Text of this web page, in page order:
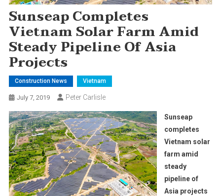
Sunseap Completes
Vietnam Solar Farm Amid
Steady Pipeline Of Asia
Projects
Construction News Vietnam
July 7, 2019 Peter Carlisle
Sunseap
completes
Vietnam solar
farm amid
steady
pipeline of
Asia projects